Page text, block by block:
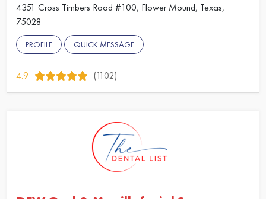
4351 Cross Timbers Road #100, Flower Mound, Texas,
75028
PROFILE QUICK MESSAGE
4.9 (1102)